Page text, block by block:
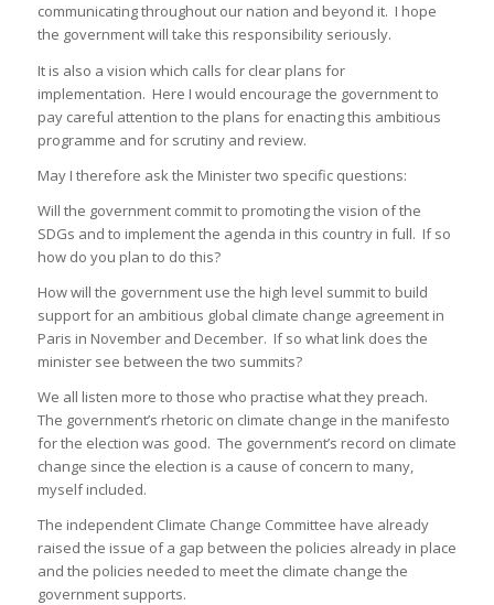
communicating throughout our nation and beyond it. I hope
the government will take this responsibility seriously.
It is also a vision which calls for clear plans for
implementation. Here I would encourage the government to
pay careful attention to the plans for enacting this ambitious
programme and for scrutiny and review.
May I therefore ask the Minister two specific questions:
Will the government commit to promoting the vision of the
SDGs and to implement the agenda in this country in full. If so
how do you plan to do this?
How will the government use the high level summit to build
support for an ambitious global climate change agreement in
Paris in November and December. If so what link does the
minister see between the two summits?
We all listen more to those who practise what they preach.
The government’s rhetoric on climate change in the manifesto
for the election was good. The government’s record on climate
change since the election is a cause of concern to many,
myself included.
The independent Climate Change Committee have already
raised the issue of a gap between the policies already in place
and the policies needed to meet the climate change the
government supports.